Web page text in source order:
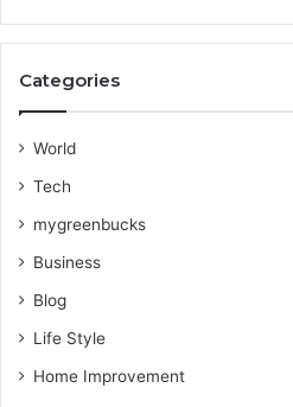
Categories
World
Tech
mygreenbucks
Business
Blog
Life Style
Home Improvement